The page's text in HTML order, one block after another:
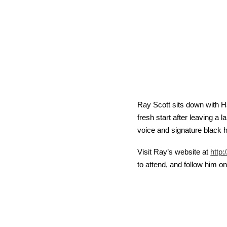
Ray Scott sits down with
fresh start after leaving a
voice and signature black
Visit Ray’s website at
to attend, and follow him